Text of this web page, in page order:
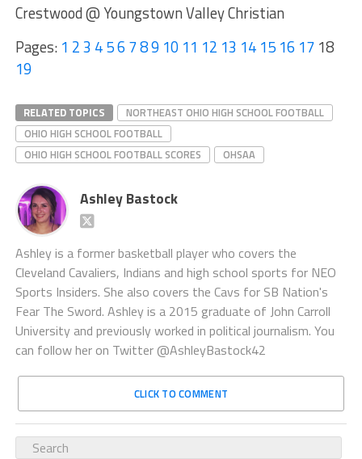
Crestwood @ Youngstown Valley Christian
Pages: 1 23 456 789 10 11 12 13 14 15 16 17 18
19
RELATED TOPICS
NORTHEAST OHIO HIGH SCHOOL FOOTBALL
OHIO HIGH SCHOOL FOOTBALL
OHIO HIGH SCHOOL FOOTBALL SCORES
OHSAA
Ashley Bastock
Ashley is a former basketball player who covers the
Cleveland Cavaliers, Indians and high school sports for NEO
Sports Insiders. She also covers the Cavs for SB Nation's
Fear The Sword. Ashley is a 2015 graduate of John Carroll
University and previously worked in political journalism. You
can follow her on Twitter @AshleyBastock42
CLICK TO COMMENT